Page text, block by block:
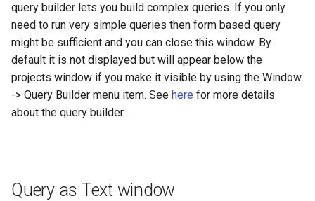
query builder lets you build complex queries. If you only
need to run very simple queries then form based query
might be sufficient and you can close this window. By
default it is not displayed but will appear below the
projects window if you make it visible by using the Window
-> Query Builder menu item. See here for more details
about the query builder.
Query as Text window